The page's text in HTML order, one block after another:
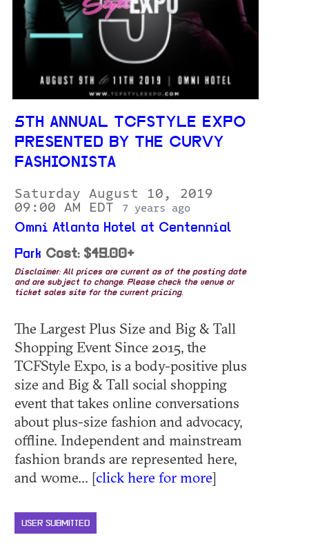
5TH ANNUAL TCFSTYLE EXPO
PRESENTED BY THE CURVY
FASHIONISTA
Saturday August 10, 2019
09:00 AM EDT
7 years ago
Omni Atlanta Hotel at Centennial
Park Cost: $49.00+
Disclaimer: All prices are current as of the posting date
and are subject to change. Please check the venue or
ticket sales site for the current pricing.
The Largest Plus Size and Big & Tall
Shopping Event Since 2015, the
TCFStyle Expo, is a body-positive plus
size and Big & Tall social shopping
event that takes online conversations
about plus-size fashion and advocacy,
offline. Independent and mainstream
fashion brands are represented here,
and wome... [click here for more]
USER SUBMITTED